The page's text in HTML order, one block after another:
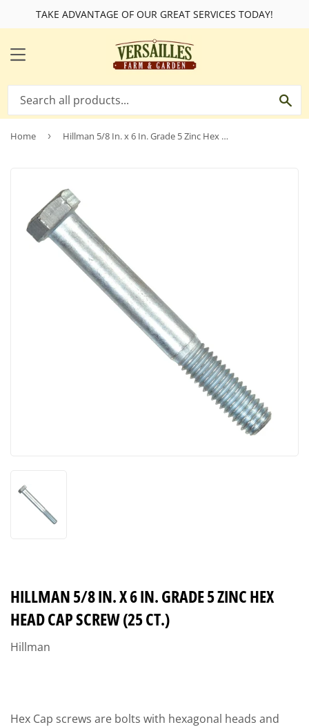
TAKE ADVANTAGE OF OUR GREAT SERVICES TODAY!
MENU
Home › Hillman 5/8 In. x 6 In. Grade 5 Zinc Hex Head Cap Screw (25 Ct.)
HILLMAN 5/8 IN. X 6 IN. GRADE 5 ZINC HEX
HEAD CAP SCREW (25 CT.)
Hillman
Hex Cap screws are bolts with hexagonal heads and